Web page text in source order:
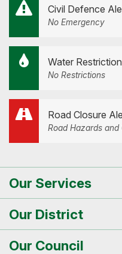
Civil Defence
No Emergency
Water
No Restrictions
Road Closure
Road Hazards and
Our Services
Our District
Our Council